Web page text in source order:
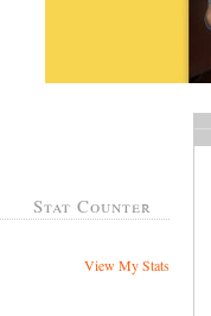
Stat Counter
View My Stats